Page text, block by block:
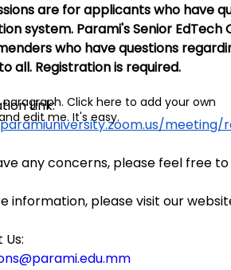
Click here to add your own
edit me. It's easy.
are for applicants who have
system. Parami's Senior
who have questions
all. Registration is required.
Link:
meeting/
any concerns, please feel free
information, please visit our